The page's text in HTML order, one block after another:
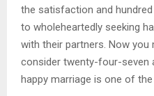
the satisfaction and
to wholeheartedly seeking
with their partners. Now you
consider twenty-four-seven
happy marriage is one of